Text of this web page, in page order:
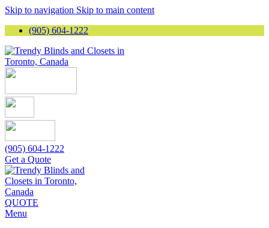
Skip to navigation Skip to main content
(905) 604-1222
(905) 604-1222
Get a Quote
QUOTE
Menu